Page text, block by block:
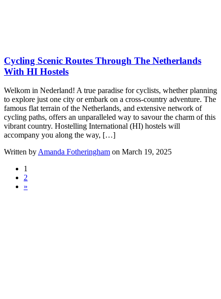
Cycling Scenic Routes Through The Netherlands
With HI Hostels
Welkom in Nederland! A true paradise for cyclists, whether planning
to explore just one city or embark on a cross-country adventure. The
famous flat terrain of the Netherlands, and extensive network of
cycling paths, offers an unparalleled way to savour the charm of this
vibrant country. Hostelling International (HI) hostels will
accompany you along the way, […]
Written by Amanda Fotheringham on March 19, 2025
1
2
»